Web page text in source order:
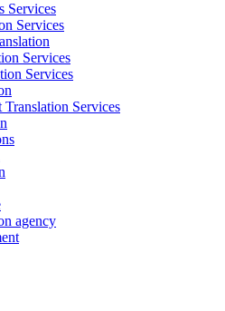
Services
Services
Services
Services
Services
agency